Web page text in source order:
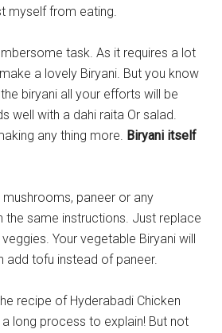
myself from eating.
task. As it requires a lot
a lovely Biryani. But you know
biryani all your efforts will be
well with a dahi raita Or salad.
any thing more. Biryani itself
paneer or any
the same instructions. Just replace
Your vegetable Biryani will
add tofu instead of paneer.
recipe of Hyderabadi Chicken
a long process to explain! But not